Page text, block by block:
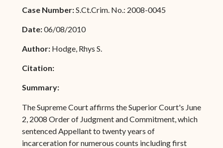
Case Number:S.Ct.Crim. No.: 2008-0045
Date:06/08/2010
Author: Hodge, Rhys S.
Citation:
Summary:
The Supreme Court affirms the Superior Court's June
2, 2008 Order of Judgment and Commitment, which
sentenced Appellant to twenty years of
incarceration for numerous counts including first